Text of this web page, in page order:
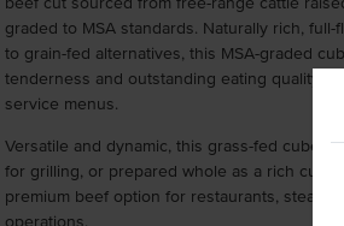
graded to MSA standards. Naturally rich,
to grain-fed alternatives, this MSA-graded
tenderness and outstanding eating quality
service menus.
Versatile and dynamic, this grass-fed cube
for grilling, or prepared whole as a rich cube
premium beef option for restaurants,
operations.